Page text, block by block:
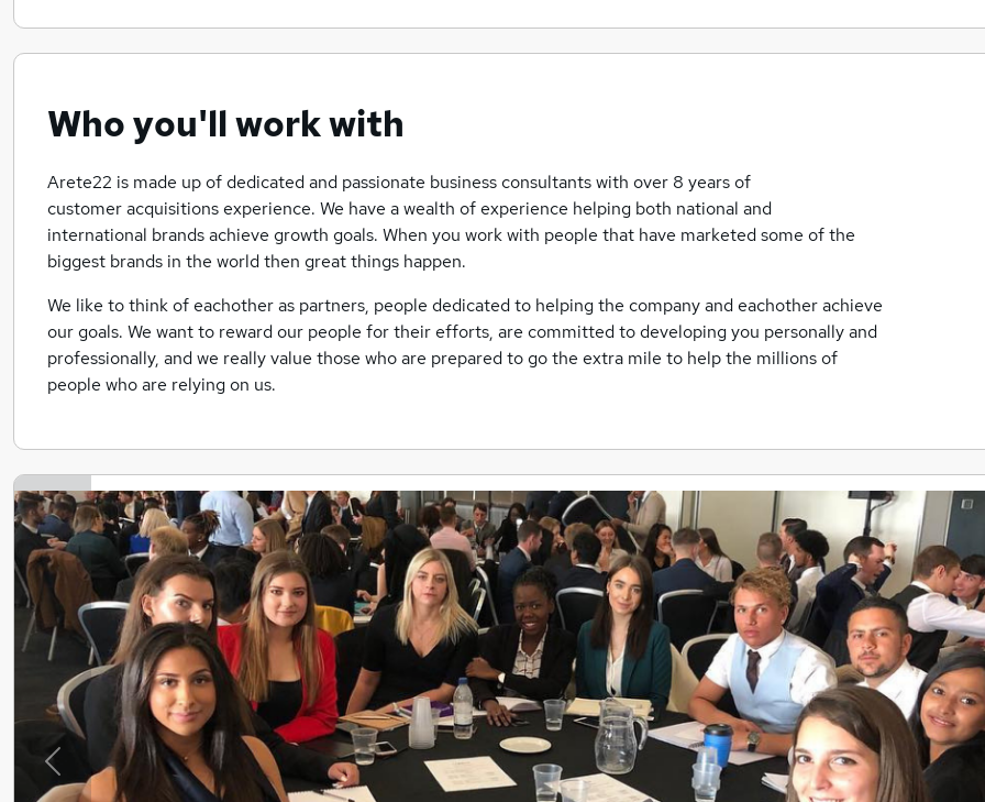
Who you'll work with
Arete22 is made up of dedicated and passionate business consultants with over 8 years of
customer acquisitions experience. We have a wealth of experience helping both national and
international brands achieve growth goals. When you work with people that have marketed some of the
biggest brands in the world then great things happen.
We like to think of eachother as partners, people dedicated to helping the company and eachother achieve
our goals. We want to reward our people for their efforts, are committed to developing you personally and
professionally, and we really value those who are prepared to go the extra mile to help the millions of
people who are relying on us.
Previous